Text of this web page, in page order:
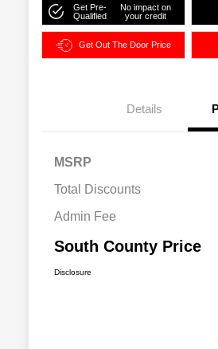
Get Pre-
Qualified
No impact on
your credit
Get Out The Door Price
Details
MSRP
Total Discounts
Admin Fee
South County Price
Disclosure